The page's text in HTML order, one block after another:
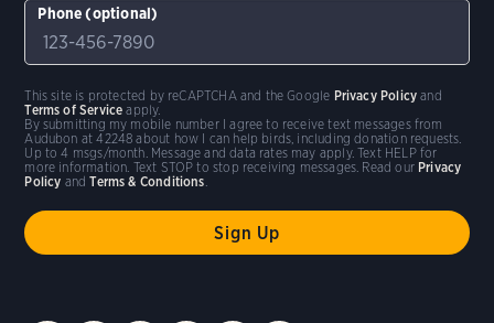
Phone (optional)
By submitting my mobile number I agree to receive text messages from
Audubon at 42248 about how I can help birds, including donation requests.
Up to 4 msgs/month. Message and data rates may apply. Text HELP for
more information. Text STOP to stop receiving messages. Read our Privacy
Policy andTerms & Conditions.
This site is protected by reCAPTCHA and the Google Privacy Policy and
Terms of Service apply.